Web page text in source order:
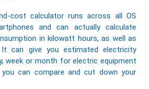
cost calculator runs across all OS
and can actually calculate
in kilowatt hours, as well as
It can give you estimated electricity
week or month for electric equipment
you can compare and cut down your